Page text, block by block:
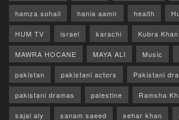
hamza sohail hania aamir health
HUM TV israel karachi Kubra Khan
MAWRA HOCANE MAYA ALI Music
pakistan pakistani actors Pakistani
pakistani dramas palestine Ramsha
sajal aly sanam saeed sehar khan